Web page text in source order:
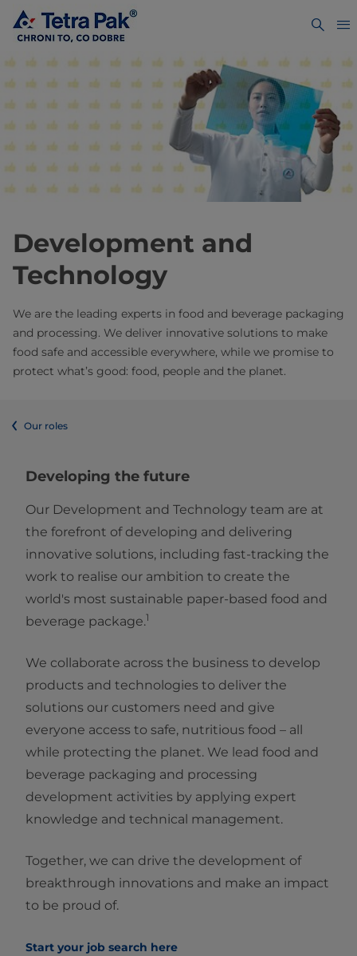
Development and
Technology
We are the leading experts in food and beverage packaging
and processing. We deliver innovative solutions to make
food safe and accessible everywhere, while we promise to
protect what’s good: food, people and the planet.
Our roles
Developing the future
Our Development and Technology team are at
the forefront of developing and delivering
innovative solutions, including fast-tracking the
work to realise our ambition to create the
world's most sustainable paper-based food and
beverage package.1
We collaborate across the business to develop
products and technologies to deliver the
solutions our customers need and give
everyone access to safe, nutritious food – all
while protecting the planet. We lead food and
beverage packaging and processing
development activities by applying expert
knowledge and technical management.
Together, we can drive the development of
breakthrough innovations and make an impact
to be proud of.
Start your job search here